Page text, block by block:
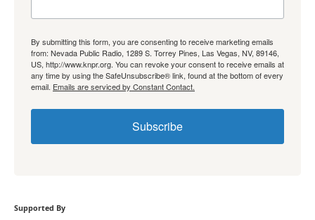
By submitting this form, you are consenting to receive marketing emails
from: Nevada Public Radio, 1289 S. Torrey Pines, Las Vegas, NV, 89146,
US, http://www.knpr.org. You can revoke your consent to receive emails at
any time by using the SafeUnsubscribe® link, found at the bottom of every
email. Emails are serviced by Constant Contact.
Subscribe
Supported By